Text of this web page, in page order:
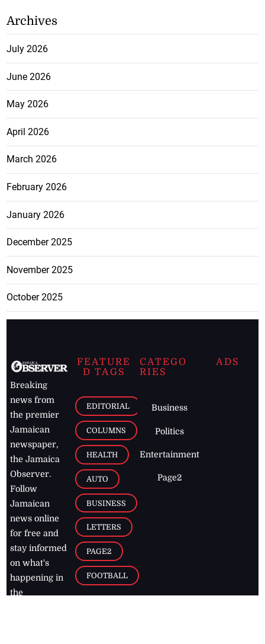
Archives
July 2026
June 2026
May 2026
April 2026
March 2026
February 2026
January 2026
December 2025
November 2025
October 2025
Breaking
news from
the premier
Jamaican
newspaper,
the Jamaica
Observer.
Follow
Jamaican
news online
for free and
stay informed
on what's
happening in
the
FEATURE
D TAGS
EDITORIAL
COLUMNS
HEALTH
AUTO
BUSINESS
LETTERS
PAGE2
FOOTBALL
CATEGO
RIES
Business
Politics
Entertainment
Page2
ADS